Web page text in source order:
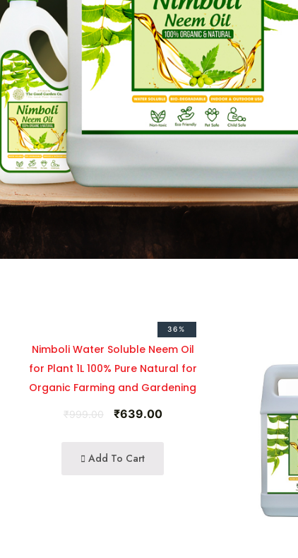
36%
Nimboli Water Soluble Neem Oil
for Plant 1L 100% Pure Natural for
Organic Farming and Gardening
₹999.00 ₹639.00
Add To Cart